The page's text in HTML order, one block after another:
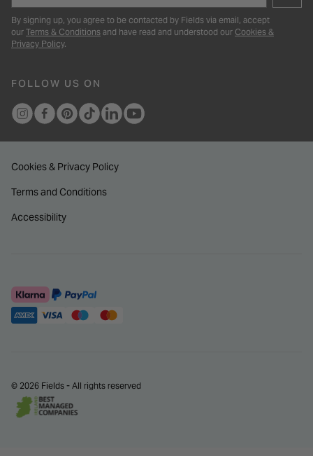
By signing up, you agree to be contacted by Fields via email, accept
our Terms & Conditions and have read and understood our Cookies &
Privacy Policy.
FOLLOW US ON
Cookies & Privacy Policy
Terms and Conditions
Accessibility
© 2026 Fields - All rights reserved